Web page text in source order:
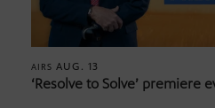
AIRS AUG. 13
‘Resolve to Solve’ premiere